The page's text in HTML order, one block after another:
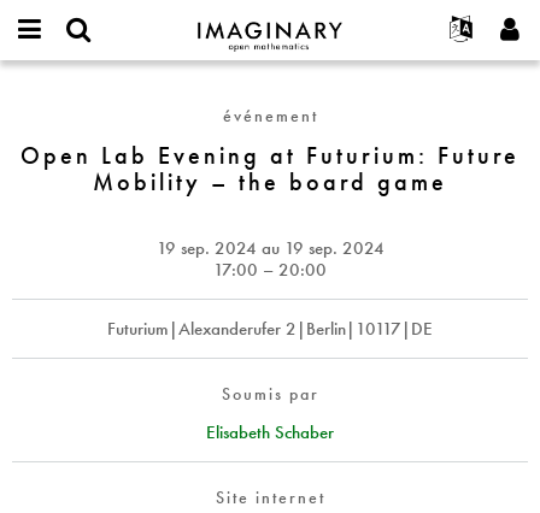
IMAGINARY
open
Français
Deutsch
한국어
Türkçe
Programmes
Galeries
Interactif
Textes
Plus...
Projets
Participer
Contact
username
de
Créer un nouveau compte
Demander un nouveau mot de passe
Evening
–
événement
Open Lab Evening at Futurium: Future
Mobility – the board game
19 sep. 2024 au 19 sep. 2024
17:00 – 20:00
Futurium|Alexanderufer 2|Berlin|10117|DE
Soumis par
Elisabeth Schaber
Site internet